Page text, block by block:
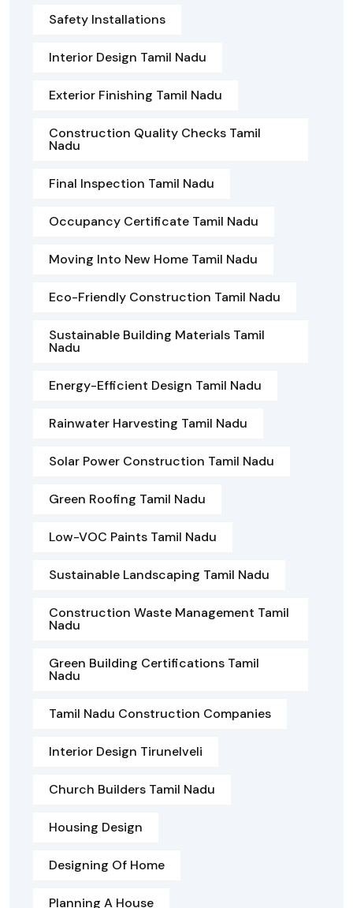
Safety Installations
Interior Design Tamil Nadu
Exterior Finishing Tamil Nadu
Construction Quality Checks Tamil
Nadu
Final Inspection Tamil Nadu
Occupancy Certificate Tamil Nadu
Moving Into New Home Tamil Nadu
Eco-Friendly Construction Tamil Nadu
Sustainable Building Materials Tamil
Nadu
Energy-Efficient Design Tamil Nadu
Rainwater Harvesting Tamil Nadu
Solar Power Construction Tamil Nadu
Green Roofing Tamil Nadu
Low-VOC Paints Tamil Nadu
Sustainable Landscaping Tamil Nadu
Construction Waste Management Tamil
Nadu
Green Building Certifications Tamil
Nadu
Tamil Nadu Construction Companies
Interior Design Tirunelveli
Church Builders Tamil Nadu
Housing Design
Designing Of Home
Planning A House